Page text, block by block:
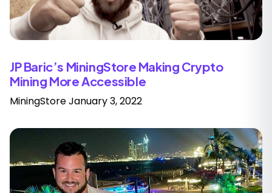
JP Baric’s MiningStore Making Crypto
Mining More Accessible
MiningStoreJanuary 3, 2022